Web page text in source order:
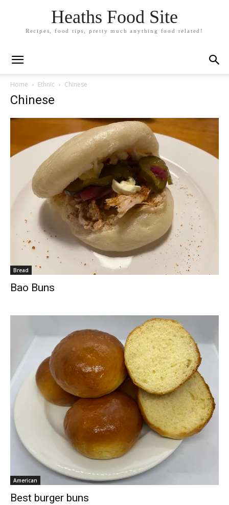
Heaths Food Site
Recipes, food tips, pretty much anything food related!
Home Ethnic Chinese
Chinese
Bread
Bao Buns
American
Best burger buns